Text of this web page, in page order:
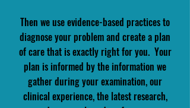
Then we use evidence-based practices to
diagnose your problemand create a plan
of care that is exactly right for you. Your
plan is informed by the information we
gather during your examination, our
clinical experience, the latest research,